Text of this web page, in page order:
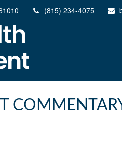
(815) 234-4075